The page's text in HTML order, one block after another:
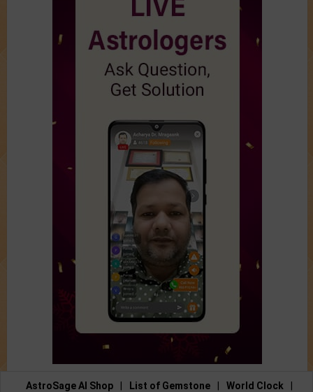
AstroSage AI Shop List of Gemstone World Clock